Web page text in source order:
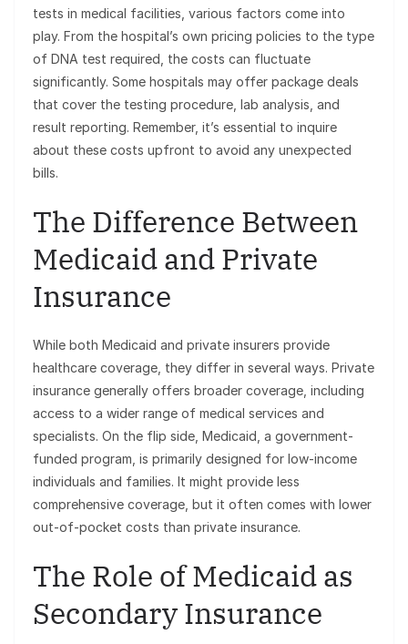
tests in medical facilities, various factors come into
play. From the hospital’s own pricing policies to the type
of DNA test required, the costs can fluctuate
significantly. Some hospitals may offer package deals
that cover the testing procedure, lab analysis, and
result reporting. Remember, it’s essential to inquire
about these costs upfront to avoid any unexpected
bills.
The Difference Between
Medicaid and Private
Insurance
While both Medicaid and private insurers provide
healthcare coverage, they differ in several ways. Private
insurance generally offers broader coverage, including
access to a wider range of medical services and
specialists. On the flip side, Medicaid, a government-
funded program, is primarily designed for low-income
individuals and families. It might provide less
comprehensive coverage, but it often comes with lower
out-of-pocket costs than private insurance.
The Role of Medicaid as
Secondary Insurance